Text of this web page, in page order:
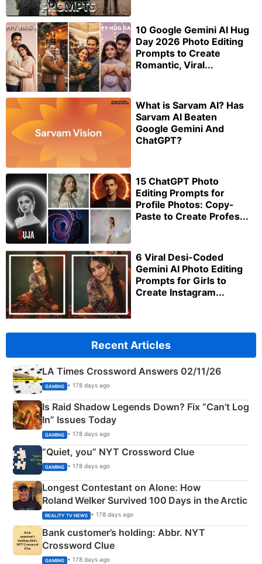
10 Google Gemini AI Hug
Day 2026 Photo Editing
Prompts to Create
Romantic, Viral...
What is Sarvam AI? Has
Sarvam AI Beaten
Google Gemini And
ChatGPT?
15 ChatGPT Photo
Editing Prompts for
Profile Photos: Copy-
Paste to Create Profes...
6 Viral Desi-Coded
Gemini AI Photo Editing
Prompts for Girls to
Create Instagram...
Recent Articles
LA Times Crossword Answers 02/11/26
GAMING • 178 days ago
Is Raid Shadow Legends Down? Fix “Can’t Log
In” Issues Today
GAMING • 178 days ago
“Quiet, you” NYT Crossword Clue
GAMING • 178 days ago
Longest Contestant on Alone: How
Roland Welker Survived 100 Days in the Arctic
REALITY TV NEWS • 178 days ago
Bank customer’s holding: Abbr. NYT
Crossword Clue
GAMING • 178 days ago